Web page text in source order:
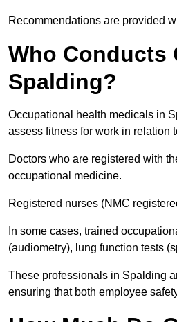
Recommendations are provided
Who Conducts
Spalding?
Occupational health medicals in
assess fitness for work in relation
Doctors who are registered with
occupational medicine.
Registered nurses (NMC
In some cases, trained
(audiometry), lung function tests
These professionals in Spalding
ensuring that both employee